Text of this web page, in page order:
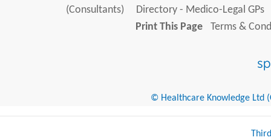
(Consultants)
Directory - Medico-Legal GPs
Print This Page
Terms &
© Healthcare Knowledge Ltd